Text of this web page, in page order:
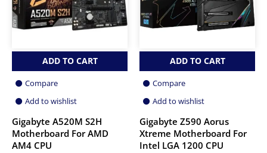
ADD TO CART
Compare
Add to wishlist
Gigabyte A520M S2H
Motherboard For AMD
AM4 CPU
ADD TO CART
Compare
Add to wishlist
Gigabyte Z590 Aorus
Xtreme Motherboard For
Intel LGA 1200 CPU